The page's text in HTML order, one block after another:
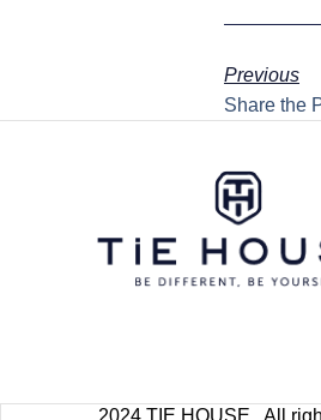
Previous
Share the